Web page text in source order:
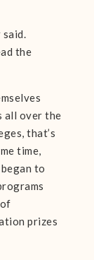
said.
the
all over the
that’s
time,
to
prizes